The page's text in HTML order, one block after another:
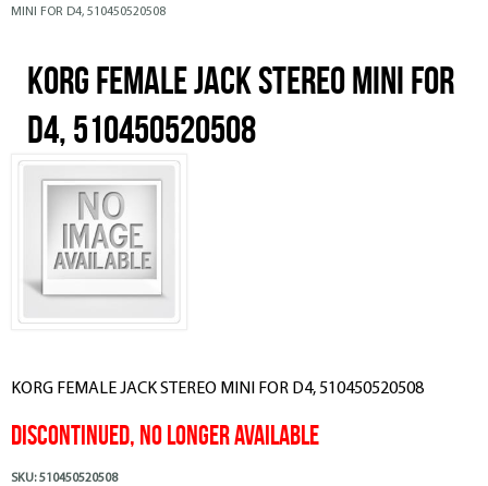
MINI FOR D4, 510450520508
KORG FEMALE JACK STEREO MINI FOR
D4, 510450520508
KORG FEMALE JACK STEREO MINI FOR D4, 510450520508
Discontinued, No Longer Available
SKU: 510450520508